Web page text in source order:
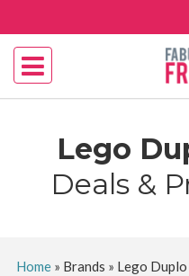
Lego
Deals &
Home» Brands » Lego Duplo